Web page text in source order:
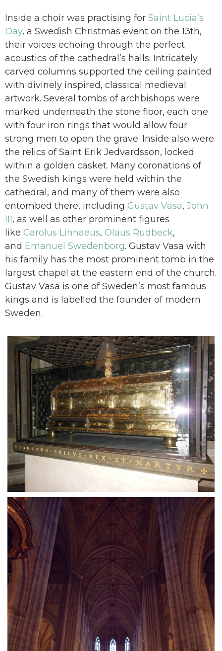
Inside a choir was practising for Saint Lucia’s
Day, a Swedish Christmas event on the 13th,
their voices echoing through the perfect
acoustics of the cathedral’s halls. Intricately
carved columns supported the ceiling painted
with divinely inspired, classical medieval
artwork. Several tombs of archbishops were
marked underneath the stone floor, each one
with four iron rings that would allow four
strong men to open the grave. Inside also were
the relics of Saint Erik Jedvardsson, locked
within a golden casket. Many coronations of
the Swedish kings were held within the
cathedral, and many of them were also
entombed there, including Gustav Vasa, John
III, as well as other prominent figures
like Carolus Linnaeus, Olaus Rudbeck,
and Emanuel Swedenborg. Gustav Vasa with
his family has the most prominent tomb in the
largest chapel at the eastern end of the church.
Gustav Vasa is one of Sweden’s most famous
kings and is labelled the founder of modern
Sweden.